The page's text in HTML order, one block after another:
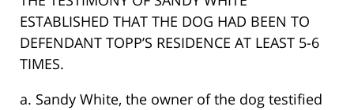
ESTABLISHED THAT THE DOG HAD BEEN TO
DEFENDANT TOPP’S RESIDENCE AT LEAST 5-6
TIMES.
a. Sandy White, the owner of the dog testified